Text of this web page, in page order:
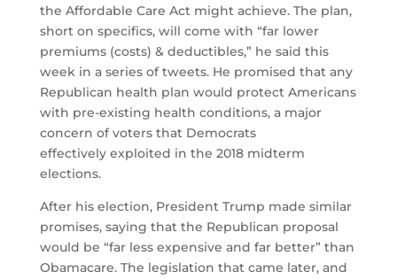
the Affordable Care Act might achieve. The plan,
short on specifics, will come with “far lower
premiums (costs) & deductibles,” he said this
week in a series of tweets. He promised that any
Republican health plan would protect Americans
with pre-existing health conditions, a major
concern of voters that Democrats
effectively exploited in the 2018 midterm
elections.
After his election, President Trump made similar
promises, saying that the Republican proposal
would be “far less expensive and far better” than
Obamacare. The legislation that came later, and